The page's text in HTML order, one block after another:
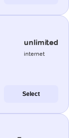
unlimited
internet
Select